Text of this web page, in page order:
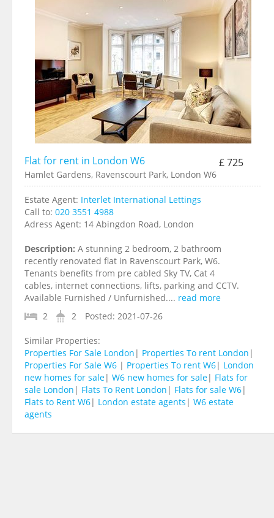
Flat for rent in London W6 £ 725
Hamlet Gardens, Ravenscourt Park, London W6
Estate Agent: Interlet International Lettings
Call to: 020 3551 4988
Adress Agent: 14 Abingdon Road, London
Description: A stunning 2 bedroom, 2 bathroom
recently renovated flat in Ravenscourt Park, W6.
Tenants benefits from pre cabled Sky TV, Cat 4
cables, internet connections, lifts, parking and CCTV.
Available Furnished / Unfurnished.... read more
2
2 Posted: 2021-07-26
Similar Properties:
Properties For Sale London | Properties To rent London |
Properties For Sale W6 | Properties To rent W6| London
new homes for sale| W6 new homes for sale| Flats for
sale London | Flats To Rent London | Flats for sale W6|
Flats to Rent W6| London estate agents | W6 estate
agents